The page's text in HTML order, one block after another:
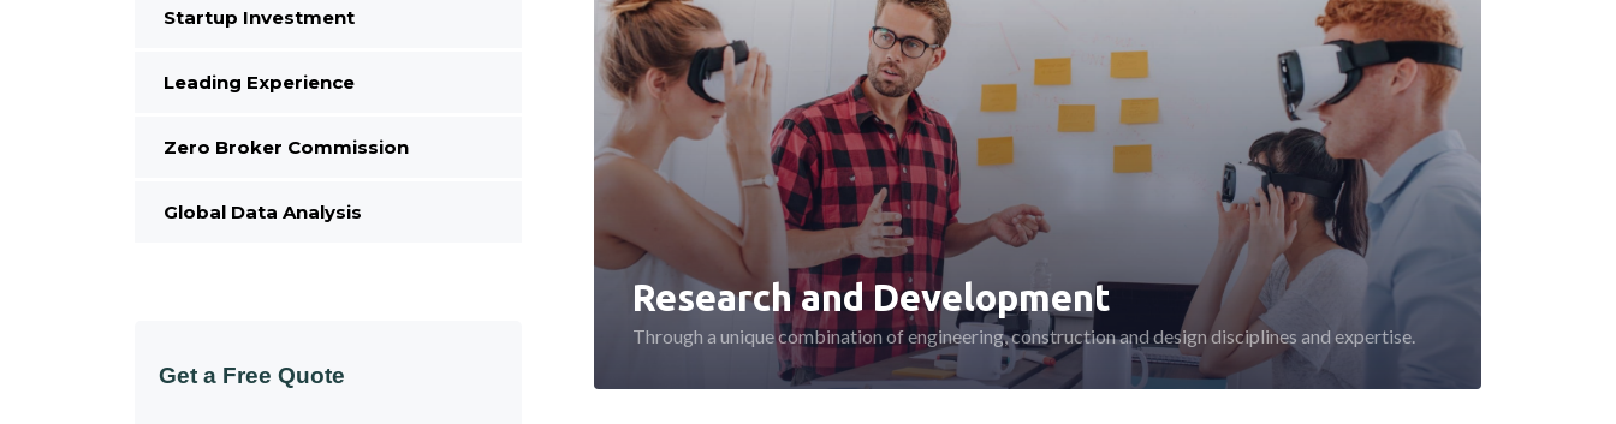
Startup Investment
Leading Experience
Zero Broker Commission
Global Data Analysis
Get a Free Quote
Research and Development
Through a unique combination of engineering, construction and design disciplines and expertise.